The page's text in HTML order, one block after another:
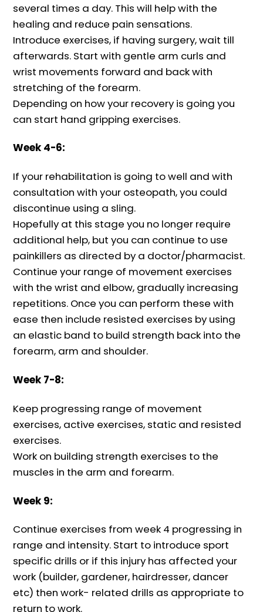
several times a day. This will help with the
healing and reduce pain sensations.
Introduce exercises, if having surgery, wait till
afterwards. Start with gentle arm curls and
wrist movements forward and back with
stretching of the forearm.
Depending on how your recovery is going you
can start hand gripping exercises.
Week 4-6:
If your rehabilitation is going to well and with
consultation with your osteopath, you could
discontinue using a sling.
Hopefully at this stage you no longer require
additional help, but you can continue to use
painkillers as directed by a doctor/pharmacist.
Continue your range of movement exercises
with the wrist and elbow, gradually increasing
repetitions. Once you can perform these with
ease then include resisted exercises by using
an elastic band to build strength back into the
forearm, arm and shoulder.
Week 7-8:
Keep progressing range of movement
exercises, active exercises, static and resisted
exercises.
Work on building strength exercises to the
muscles in the arm and forearm.
Week 9:
Continue exercises from week 4 progressing in
range and intensity. Start to introduce sport
specific drills or if this injury has affected your
work (builder, gardener, hairdresser, dancer
etc) then work- related drills as appropriate to
return to work.